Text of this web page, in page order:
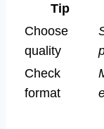
Tip
Choose
quality
Check
format